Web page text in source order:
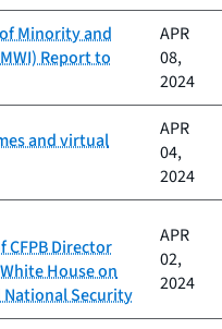
of Minority and
Report to
APR
08,
2024
and virtual
APR
04,
2024
CFPB Director
House on
Security
APR
02,
2024